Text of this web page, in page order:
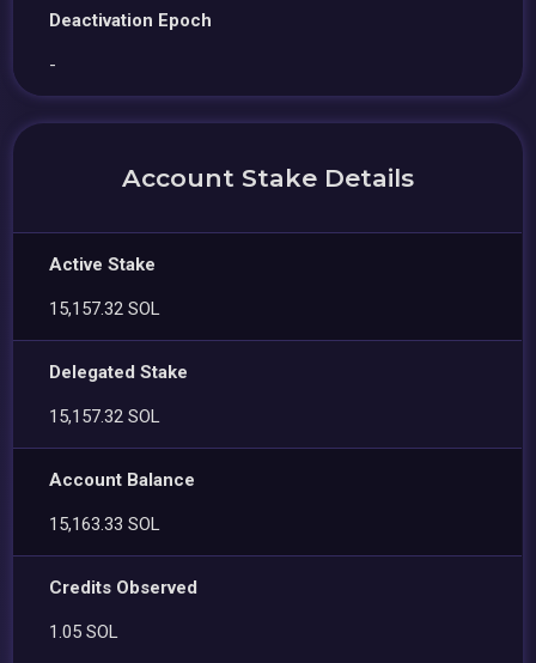
Deactivation Epoch
-
Account Stake Details
Active Stake
15,157.32 SOL
Delegated Stake
15,157.32 SOL
Account Balance
15,163.33 SOL
Credits Observed
1.05 SOL